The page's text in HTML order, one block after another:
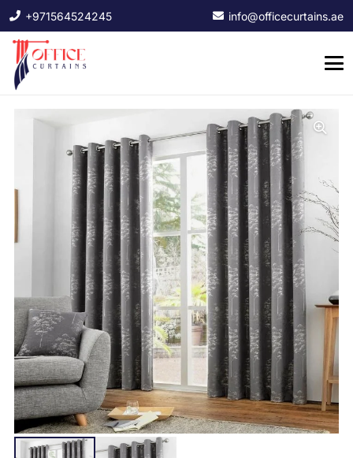
+971564524245 info@officecurtains.ae